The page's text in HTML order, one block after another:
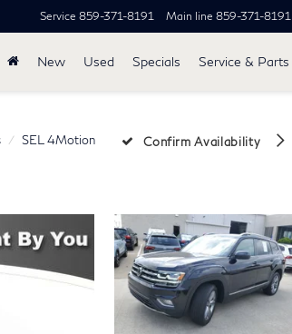
Service 859-371-8191 Main line 859-371-8191
New Used Specials Service & Parts
SEL 4Motion Confirm Availability